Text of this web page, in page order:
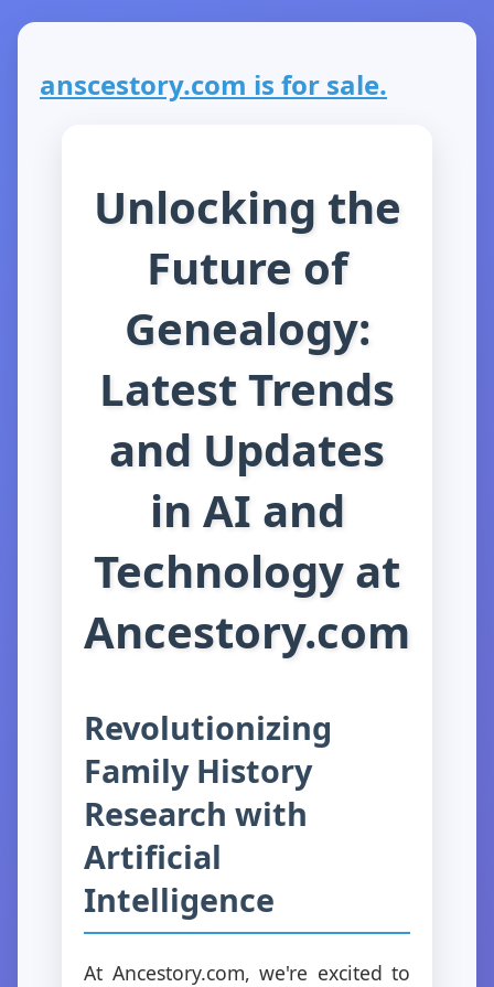
anscestory.com is for sale.
Unlocking the
Future of
Genealogy:
Latest Trends
and Updates
in AI and
Technology at
Ancestory.com
Revolutionizing
Family History
Research with
Artificial
Intelligence
At Ancestory.com, we're excited to